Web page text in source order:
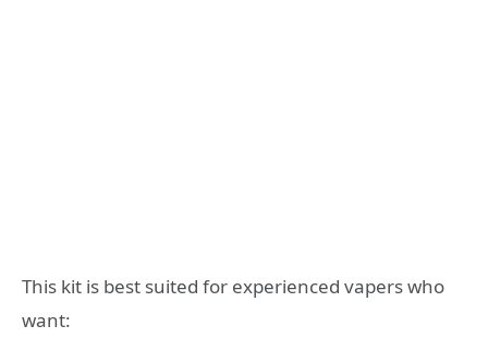
This kit is best suited for experienced vapers who
want: